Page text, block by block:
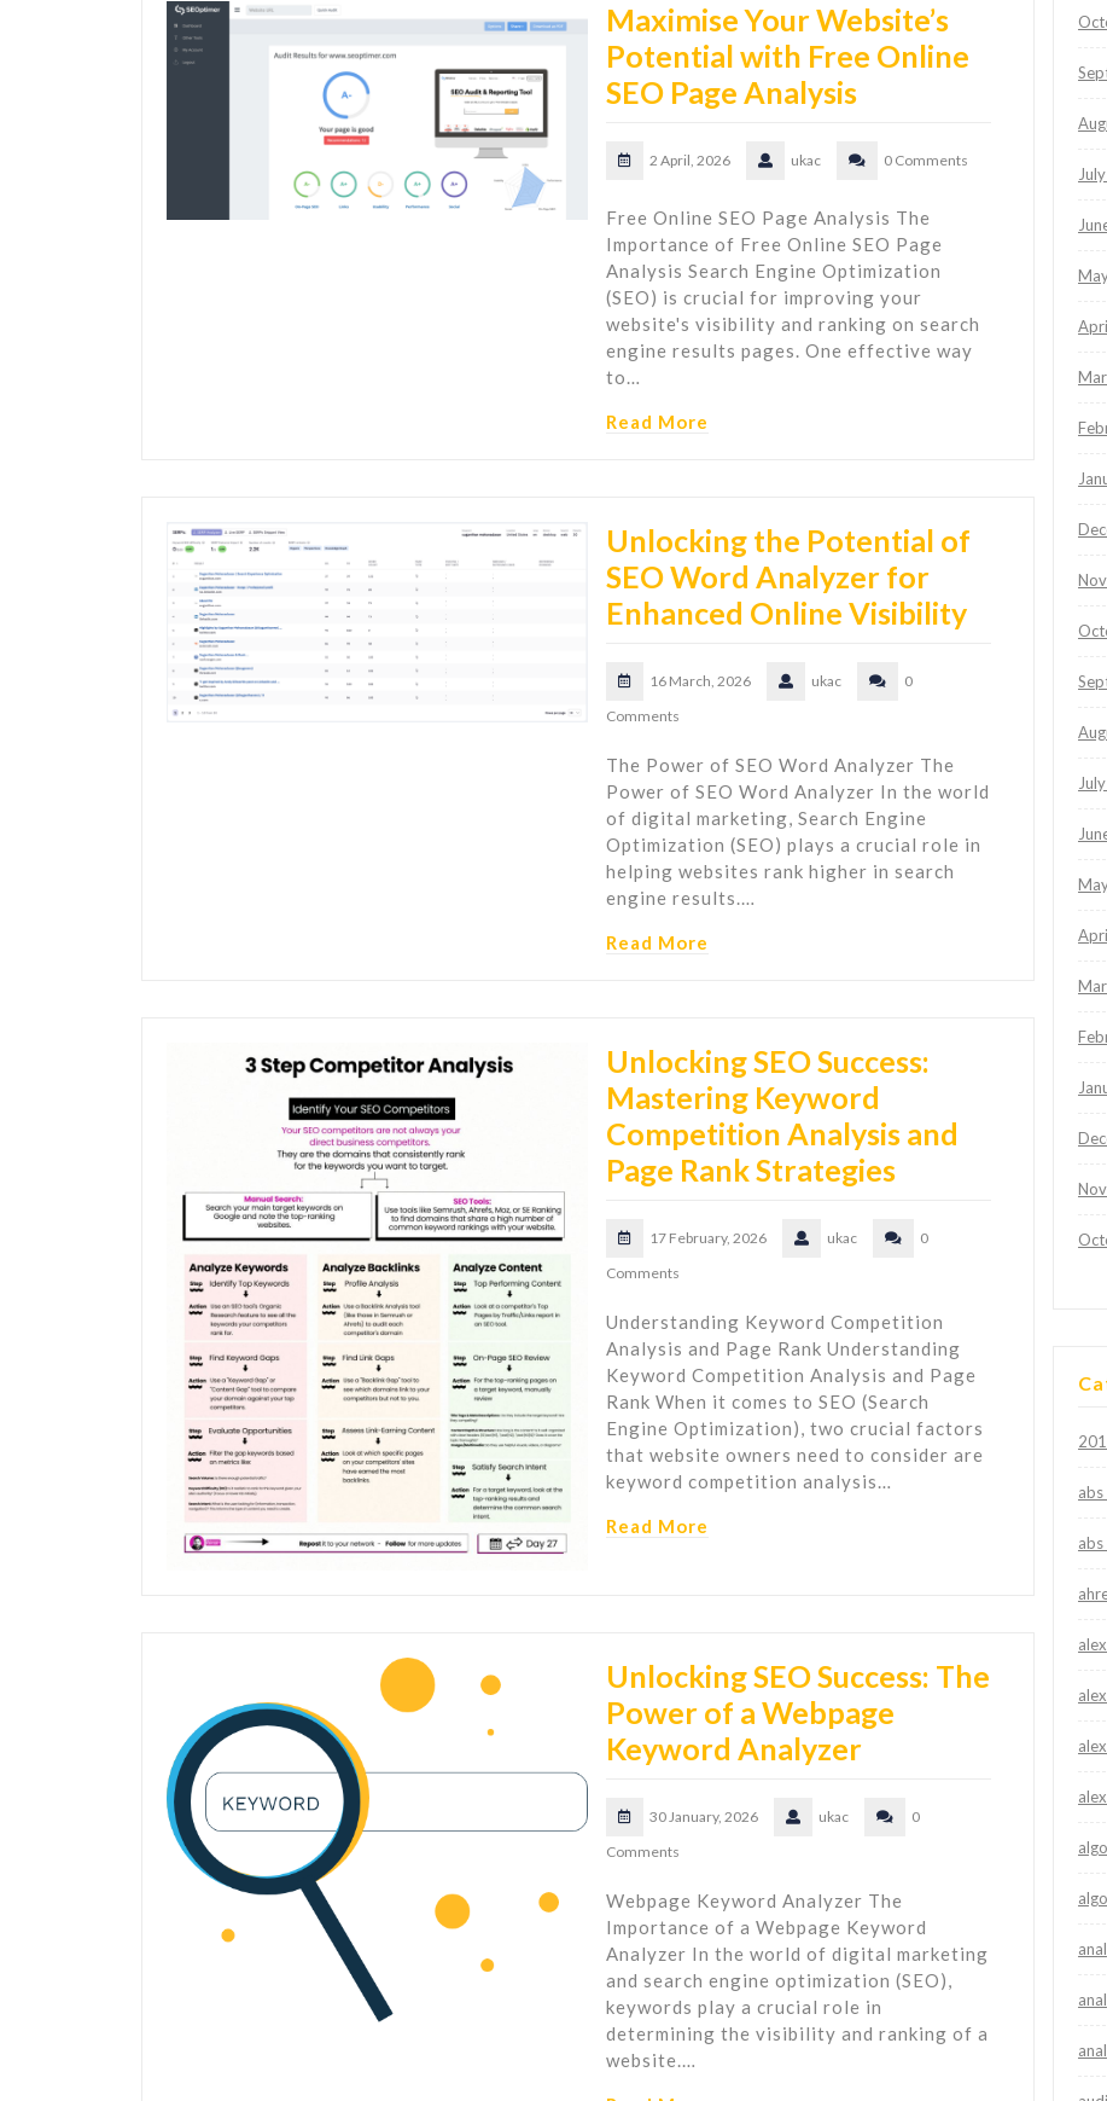
Maximise Your Website’s
Potential with Free Online
SEO Page Analysis
2 April, 2026 ukac 0 Comments
Free Online SEO Page Analysis The
Importance of Free Online SEO Page
Analysis Search Engine Optimization
(SEO) is crucial for improving your
website's visibility and ranking on search
engine results pages. One effective way
to…
Read More
Unlocking the Potential of
SEO Word Analyzer for
Enhanced Online Visibility
16 March, 2026 ukac
0
Comments
The Power of SEO Word Analyzer The
Power of SEO Word Analyzer In the world
of digital marketing, Search Engine
Optimization (SEO) plays a crucial role in
helping websites rank higher in search
engine results.…
Read More
Unlocking SEO Success:
Mastering Keyword
Competition Analysis and
Page Rank Strategies
17 February, 2026 ukac
0
Comments
Understanding Keyword Competition
Analysis and Page Rank Understanding
Keyword Competition Analysis and Page
Rank When it comes to SEO (Search
Engine Optimization), two crucial factors
that website owners need to consider are
keyword competition analysis…
Read More
Unlocking SEO Success: The
Power of a Webpage
Keyword Analyzer
30 January, 2026 ukac
0
Comments
Webpage Keyword Analyzer The
Importance of a Webpage Keyword
Analyzer In the world of digital marketing
and search engine optimization (SEO),
keywords play a crucial role in
determining the visibility and ranking of a
website.…
abs